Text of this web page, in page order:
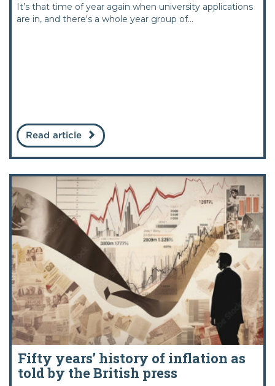
It’s that time of year again when university applications
are in, and there's a whole year group of...
Read article
Fifty years’ history of inflation as
told by the British press